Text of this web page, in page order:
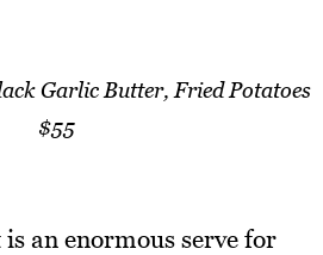
Garlic Butter, Fried Potatoes
$55
an enormous serve for